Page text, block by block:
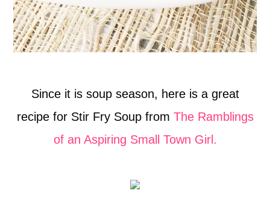
Since it is soup season, here is a great
recipe for Stir Fry Soup from The Ramblings
of an Aspiring Small Town Girl.